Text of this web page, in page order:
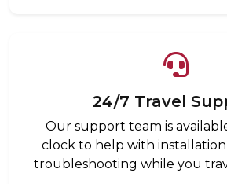
24/7 Travel
Our support team is
clock to help with
troubleshooting while you